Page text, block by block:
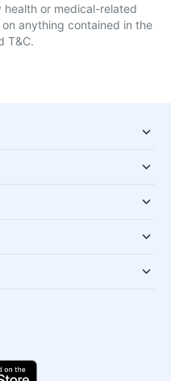
or medical-related
anything contained in the
T&C.